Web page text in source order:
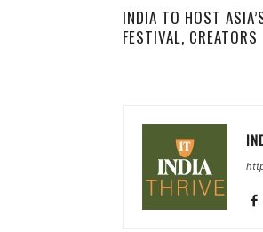
INDIA TO HOST
FESTIVAL,